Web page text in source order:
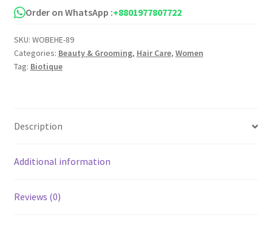
Order on WhatsApp :+8801977807722
SKU: WOBEHE-89
Categories: Beauty & Grooming, Hair Care, Women
Tag: Biotique
Description
Additional information
Reviews (0)